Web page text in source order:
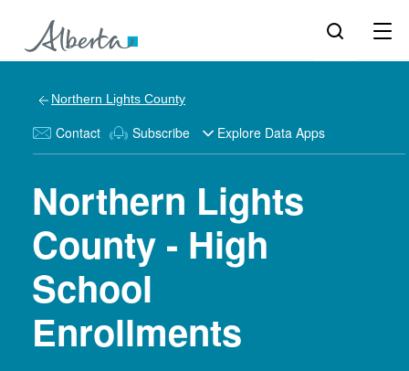
Northern Lights County
Contact Subscribe Explore Data Apps
Northern Lights
County - High
School
Enrollments